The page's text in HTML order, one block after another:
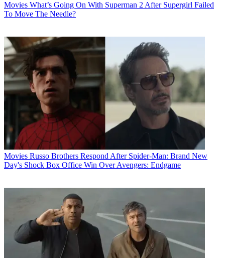
Movies What’s Going On With Superman 2 After Supergirl Failed
To Move The Needle?
Movies Russo Brothers Respond After Spider-Man: Brand New
Day's Shock Box Office Win Over Avengers: Endgame